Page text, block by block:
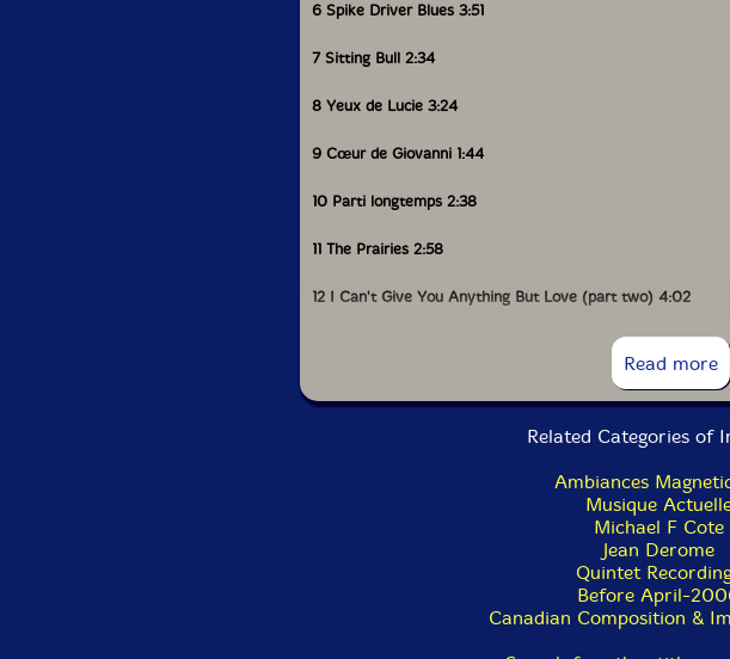
6 Spike Driver Blues 3:51
7 Sitting Bull 2:34
8 Yeux de Lucie 3:24
9 Cœur de Giovanni 1:44
10 Parti longtemps 2:38
11 The Prairies 2:58
12 I Can't Give You Anything But Love (part two) 4:02
Read more
Related Categories of
Ambiances
Musique
Michael F Cote
Jean Derome
Quintet
Before April-
Canadian Composition &